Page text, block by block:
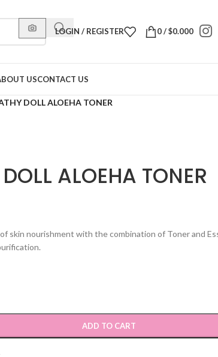
LOGIN / REGISTER 0/$0.000
USCONTACT US
DOLL ALOEHA TONER
ALOEHA TONER
skin nourishment with the combination of Toner and
ADD TO CART